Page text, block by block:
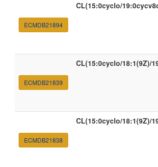
ECMDB21894
CL(15:0cyclo/
ECMDB21839
CL(15:0cyclo/18:1(9Z)/
ECMDB21838
CL(15:0cyclo/18:1(9Z)/